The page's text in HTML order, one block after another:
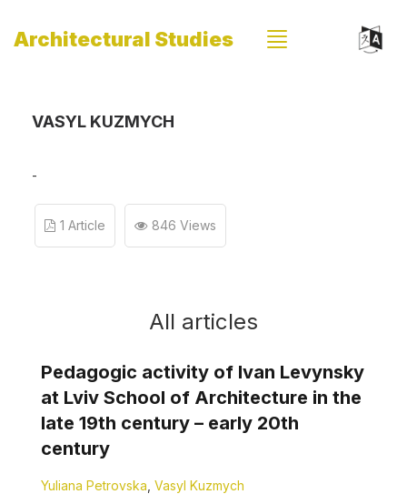
Architectural Studies
VASYL KUZMYCH
-
1 Article 846 Views
All articles
Pedagogic activity of Ivan Levynsky
at Lviv School of Architecture in the
late 19th century – early 20th
century
Yuliana Petrovska Vasyl Kuzmych